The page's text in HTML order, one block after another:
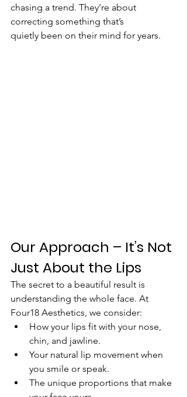
chasing a trend. They’re about
correcting something that’s
quietly been on their mind for years.
Our Approach – It’s Not
Just About the Lips
The secret to a beautiful result is
understanding the whole face. At
Four18 Aesthetics, we consider:
How your lips fit with your nose,
chin, and jawline.
Your natural lip movement when
you smile or speak.
The unique proportions that make